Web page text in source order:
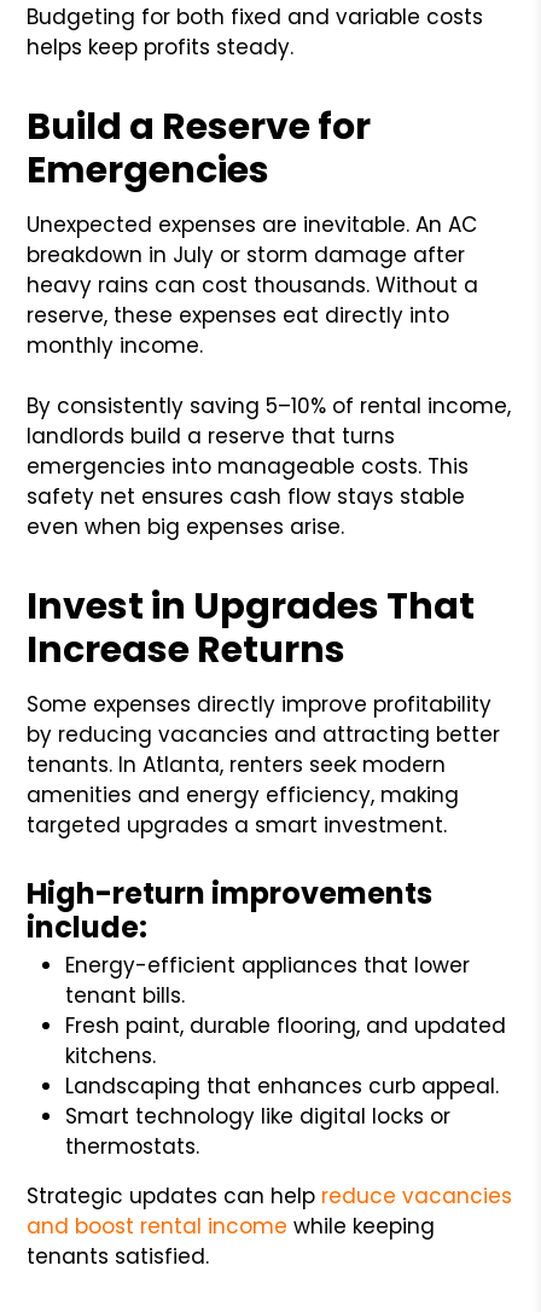
Budgeting for both fixed and variable costs
helps keep profits steady.
Build a Reserve for
Emergencies
Unexpected expenses are inevitable. An AC
breakdown in July or storm damage after
heavy rains can cost thousands. Without a
reserve, these expenses eat directly into
monthly income.
By consistently saving 5–10% of rental income,
landlords build a reserve that turns
emergencies into manageable costs. This
safety net ensures cash flow stays stable
even when big expenses arise.
Invest in Upgrades That
Increase Returns
Some expenses directly improve profitability
by reducing vacancies and attracting better
tenants. In Atlanta, renters seek modern
amenities and energy efficiency, making
targeted upgrades a smart investment.
High-return improvements
include:
Energy-efficient appliances that lower
tenant bills.
Fresh paint, durable flooring, and updated
kitchens.
Landscaping that enhances curb appeal.
Smart technology like digital locks or
thermostats.
Strategic updates can help reduce vacancies
and boost rental income while keeping
tenants satisfied.